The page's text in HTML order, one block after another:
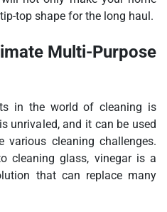
top shape for the long haul.
Multi-Purpose
in the world of cleaning is
unrivaled, and it can be used
cleaning challenges.
cleaning glass, vinegar is a
that can replace many